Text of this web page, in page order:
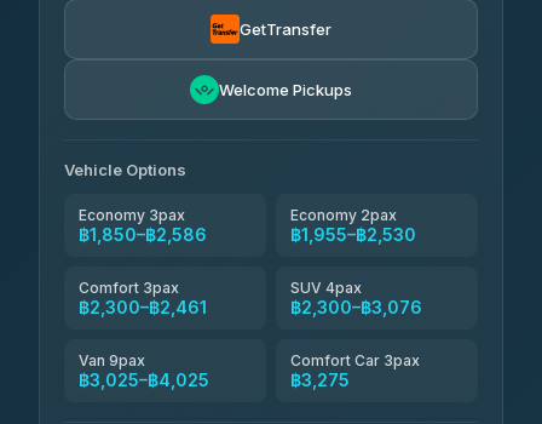
GetTransfer
Welcome Pickups
Vehicle Options
Economy 3pax
฿1,850–฿2,586
Economy 2pax
฿1,955–฿2,530
Comfort 3pax
฿2,300–฿2,461
SUV 4pax
฿2,300–฿3,076
Van 9pax
฿3,025–฿4,025
Comfort Car 3pax
฿3,275